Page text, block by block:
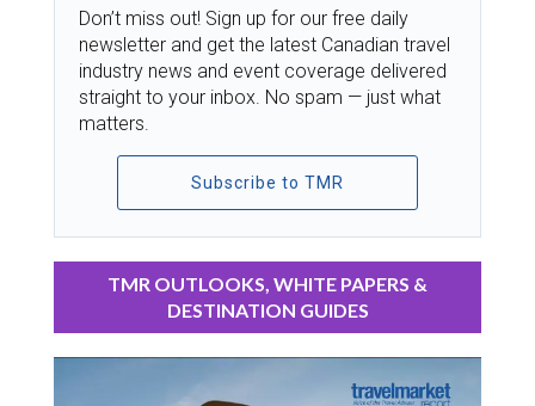
Don’t miss out! Sign up for our free daily
newsletter and get the latest Canadian travel
industry news and event coverage delivered
straight to your inbox. No spam — just what
matters.
Subscribe to TMR
TMR OUTLOOKS, WHITE PAPERS &
DESTINATION GUIDES